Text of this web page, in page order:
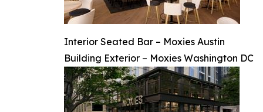
Interior Seated Bar – Moxies Austin
Building Exterior – Moxies Washington DC